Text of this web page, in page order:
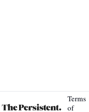
Terms
of